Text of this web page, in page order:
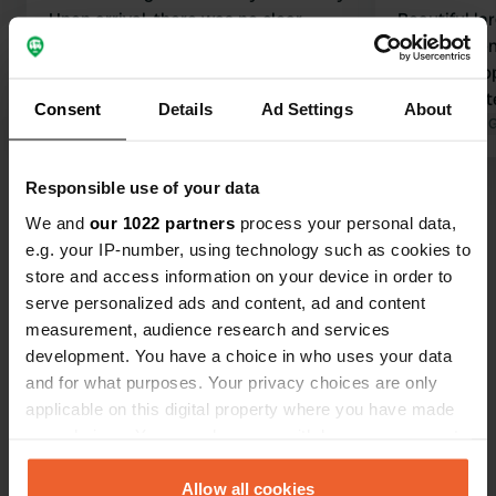
Consent Details Ad Settings About
Responsible use of your data
We and our 1022 partners process your personal data,
e.g. your IP-number, using technology such as cookies to
store and access information on your device in order to
serve personalized ads and content, ad and content
measurement, audience research and services
development. You have a choice in who uses your data
and for what purposes. Your privacy choices are only
applicable on this digital property where you have made
any time from the Cookie Declaration or by clicking on
the Privacy trigger icon.Allow all cookies
Upon arrival, there was no clear
You needed a long cable of more than
camper placement. The sanitary
stalls lacked a shelf, and the electrical
cables were still visible. The price-
quality ratio was not in line with what
you would expect for this price.
Beautiful
lots of
friendly
the
There are
more than
again for a
Greetings
Translated by
Show all 9 reviews
Have you been here?